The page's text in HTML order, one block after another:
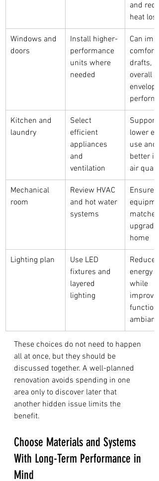
and
heat loss
Windows and
doors
Install higher-
performance
units where
needed
Can
comfort,
drafts,
overall
envelope
Kitchen and
laundry
Select
efficient
appliances
and
ventilation
Supports
lower
use and
better
air quality
Mechanical
room
Review HVAC
and hot water
systems
Ensures
upgraded
home
Lighting plan
Use LED
fixtures and
layered
lighting
Reduces
energy
while
function
ambiance
These choices do not need to happen
all at once, but they should be
discussed together. A well-planned
renovation avoids spending in one
area only to discover later that
another hidden issue limits the
benefit.
Choose Materials and Systems
With Long-Term Performance in
Mind